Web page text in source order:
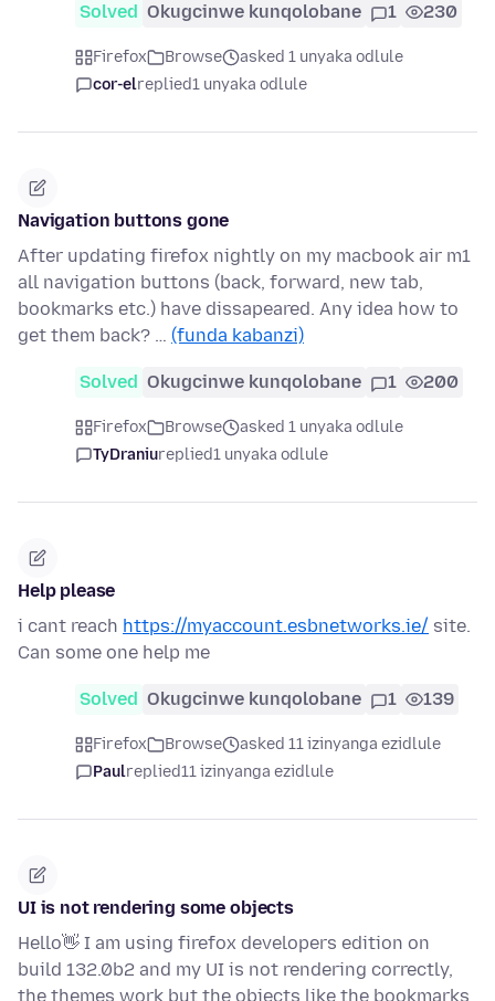
Solved Okugcinwe kunqolobane 1 230
Firefox Browse
asked 1 unyaka odlule
cor-elreplied1 unyaka odlule
Navigation buttons gone
After updating firefox nightly on my macbook air m1
all navigation buttons (back, forward, new tab,
bookmarks etc.) have dissapeared. Any idea how to
get them back? … (funda kabanzi)
Solved Okugcinwe kunqolobane 1 200
Firefox Browse
asked 1 unyaka odlule
TyDraniureplied1 unyaka odlule
Help please
i cant reach https://myaccount.esbnetworks.ie/ site.
Can some one help me
Solved Okugcinwe kunqolobane 1 139
Firefox Browse
asked 11 izinyanga ezidlule
Paulreplied11 izinyanga ezidlule
UI is not rendering some objects
Hello👋 I am using firefox developers edition on
build 132.0b2 and my UI is not rendering correctly,
the themes work but the objects like the bookmarks